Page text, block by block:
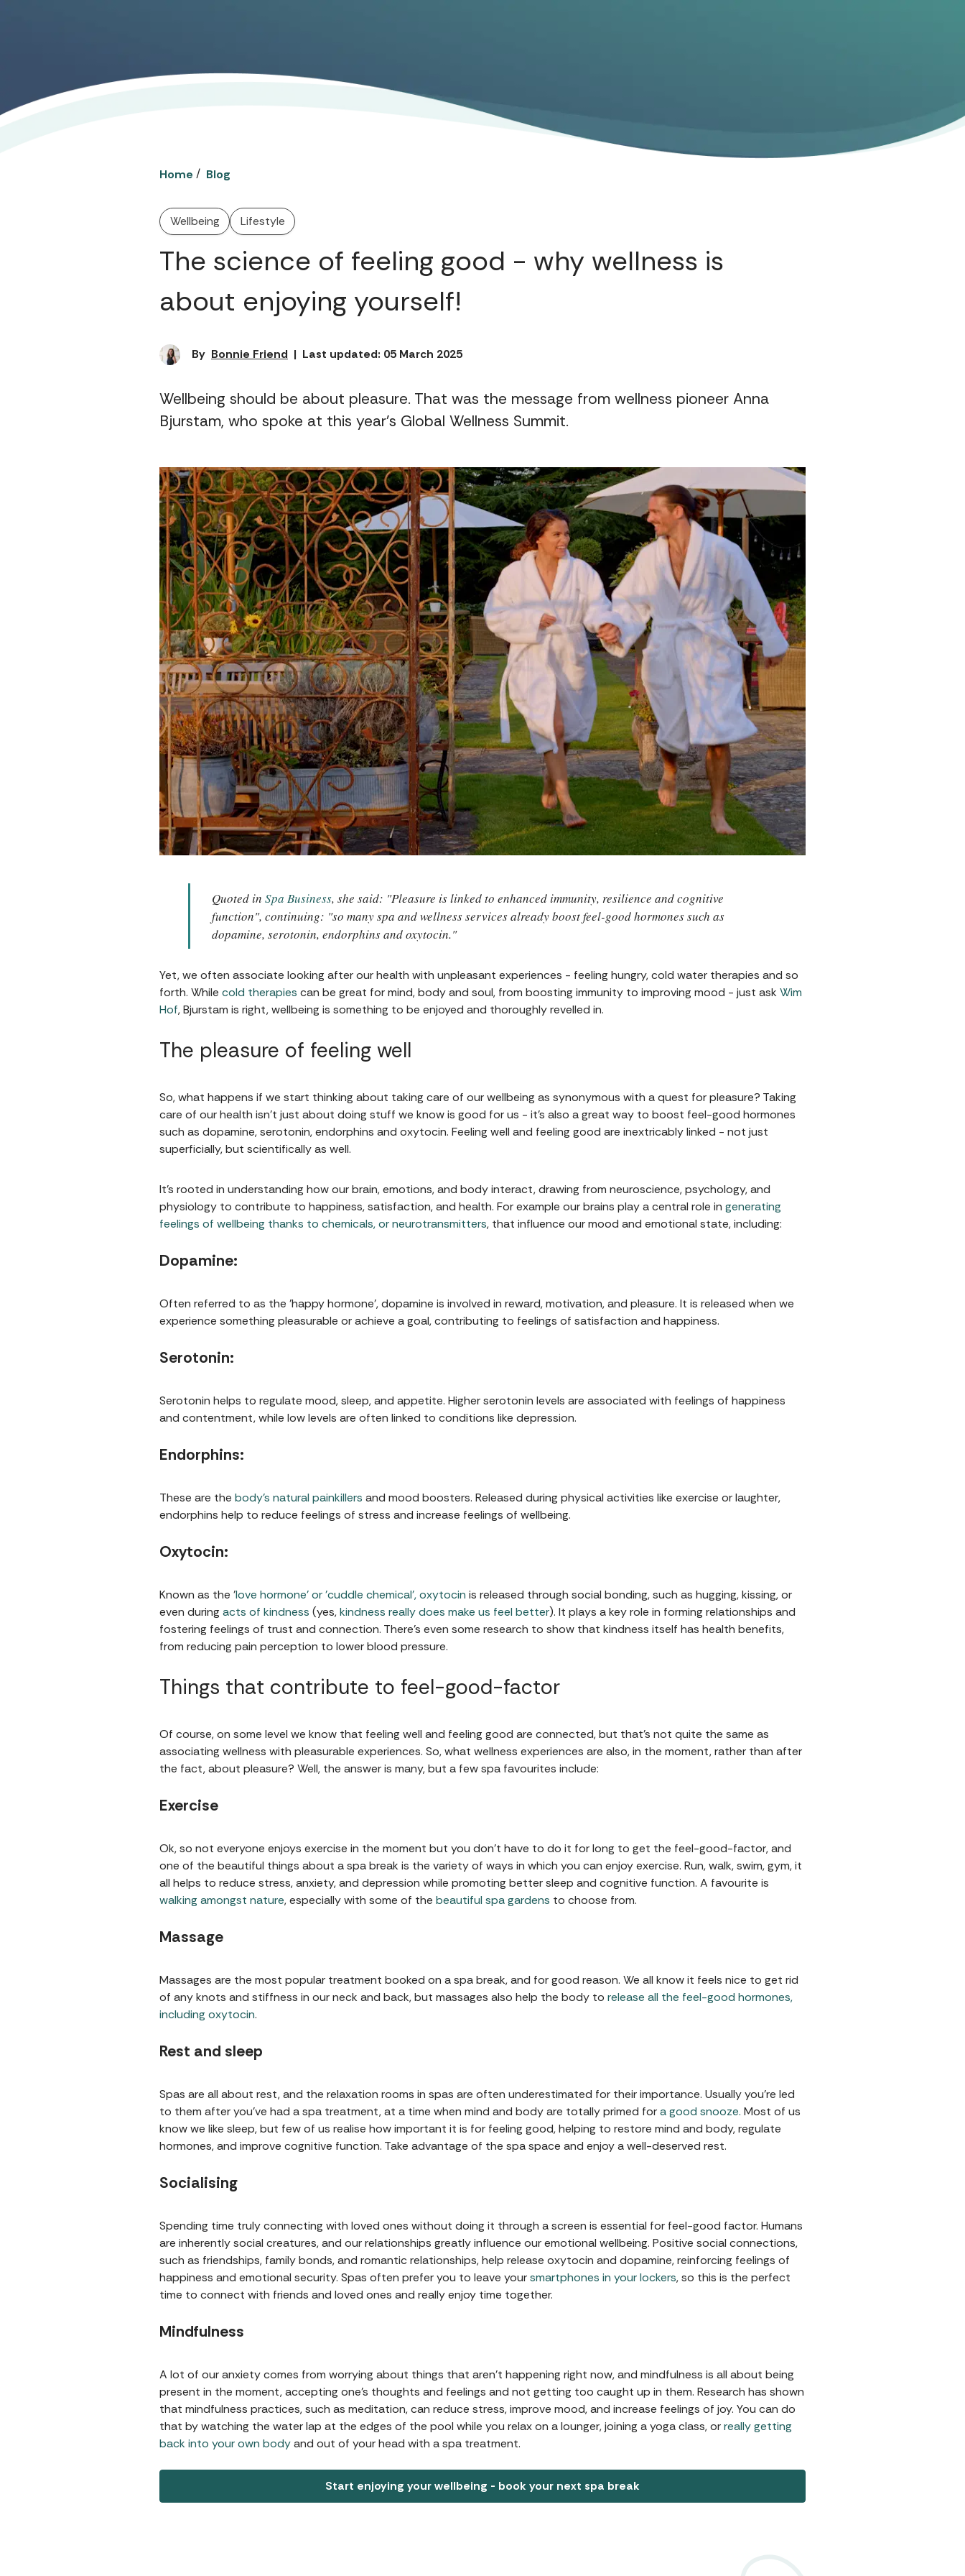
Home / Blog
Wellbeing Lifestyle
The science of feeling good - why wellness is
about enjoying yourself!
By Bonnie Friend | Last updated: 05 March 2025
Wellbeing should be about pleasure. That was the message from wellness pioneer Anna
Bjurstam, who spoke at this year's Global Wellness Summit.
Quoted in Spa Business, she said: "Pleasure is linked to enhanced immunity, resilience and cognitive
function", continuing: "so many spa and wellness services already boost feel-good hormones such as
dopamine, serotonin, endorphins and oxytocin."
Yet, we often associate looking after our health with unpleasant experiences - feeling hungry, cold water therapies and so
forth. While cold therapies can be great for mind, body and soul, from boosting immunity to improving mood - just ask Wim
Hof, Bjurstam is right, wellbeing is something to be enjoyed and thoroughly revelled in.
The pleasure of feeling well
So, what happens if we start thinking about taking care of our wellbeing as synonymous with a quest for pleasure? Taking
care of our health isn't just about doing stuff we know is good for us - it's also a great way to boost feel-good hormones
such as dopamine, serotonin, endorphins and oxytocin. Feeling well and feeling good are inextricably linked - not just
superficially, but scientifically as well.
It's rooted in understanding how our brain, emotions, and body interact, drawing from neuroscience, psychology, and
physiology to contribute to happiness, satisfaction, and health. For example our brains play a central role in generating
feelings of wellbeing thanks to chemicals, or neurotransmitters, that influence our mood and emotional state, including:
Dopamine:
Often referred to as the 'happy hormone', dopamine is involved in reward, motivation, and pleasure. It is released when we
experience something pleasurable or achieve a goal, contributing to feelings of satisfaction and happiness.
Serotonin:
Serotonin helps to regulate mood, sleep, and appetite. Higher serotonin levels are associated with feelings of happiness
and contentment, while low levels are often linked to conditions like depression.
Endorphins:
These are the body’s natural painkillers and mood boosters. Released during physical activities like exercise or laughter,
endorphins help to reduce feelings of stress and increase feelings of wellbeing.
Oxytocin:
Known as the 'love hormone' or 'cuddle chemical', oxytocin is released through social bonding, such as hugging, kissing, or
even during acts of kindness (yes,kindness really does make us feel better). It plays a key role in forming relationships and
fostering feelings of trust and connection. There's even some research to show that kindness itself has health benefits,
from reducing pain perception to lower blood pressure.
Things that contribute to feel-good-factor
Of course, on some level we know that feeling well and feeling good are connected, but that's not quite the same as
associating wellness with pleasurable experiences. So, what wellness experiences are also, in the moment, rather than after
the fact, about pleasure? Well, the answer is many, but a few spa favourites include:
Exercise
Ok, so not everyone enjoys exercise in the moment but you don't have to do it for long to get the feel-good-factor, and
one of the beautiful things about a spa break is the variety of ways in which you can enjoy exercise. Run, walk, swim, gym, it
all helps to reduce stress, anxiety, and depression while promoting better sleep and cognitive function. A favourite is
walking amongst nature, especially with some of the beautiful spa gardens to choose from.
Massage
Massages are the most popular treatment booked on a spa break, and for good reason. We all know it feels nice to get rid
of any knots and stiffness in our neck and back, but massages also help the body to release all the feel-good hormones,
including oxytocin.
Rest and sleep
Spas are all about rest, and the relaxation rooms in spas are often underestimated for their importance. Usually you're led
to them after you've had a spa treatment, at a time when mind and body are totally primed fora good snooze. Most of us
know we like sleep, but few of us realise how important it is for feeling good, helping to restore mind and body, regulate
hormones, and improve cognitive function. Take advantage of the spa space and enjoy a well-deserved rest.
Socialising
Spending time truly connecting with loved ones without doing it through a screen is essential for feel-good factor. Humans
are inherently social creatures, and our relationships greatly influence our emotional wellbeing. Positive social connections,
such as friendships, family bonds, and romantic relationships, help release oxytocin and dopamine, reinforcing feelings of
happiness and emotional security. Spas often prefer you to leave yoursmartphones in your lockers, so this is the perfect
time to connect with friends and loved ones and really enjoy time together.
Mindfulness
A lot of our anxiety comes from worrying about things that aren't happening right now, and mindfulness is all about being
present in the moment, accepting one's thoughts and feelings and not getting too caught up in them. Research has shown
that mindfulness practices, such as meditation, can reduce stress, improve mood, and increase feelings of joy. You can do
that by watching the water lap at the edges of the pool while you relax on a lounger, joining a yoga class, orreally getting
back into your own bodyand out of your head with a spa treatment.
Start enjoying your wellbeing - book your next spa break